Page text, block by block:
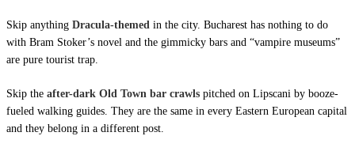
Skip anything Dracula-themed in the city. Bucharest has nothing to do
with Bram Stoker’s novel and the gimmicky bars and “vampire museums”
are pure tourist trap.
Skip the after-dark Old Town bar crawls pitched on Lipscani by booze-
fueled walking guides. They are the same in every Eastern European capital
and they belong in a different post.